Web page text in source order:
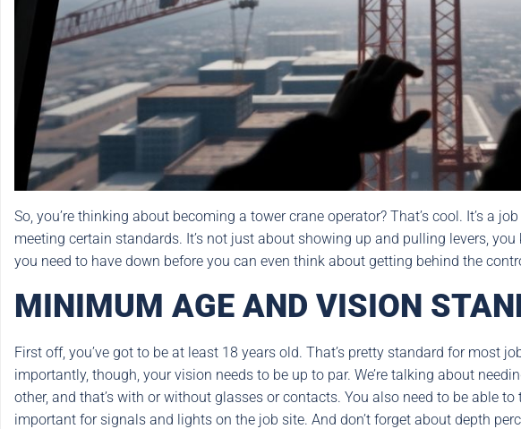
So, you’re thinking about becoming a tower crane operator? That’s cool. It’s a
meeting certain standards. It’s not just about showing up and pulling levers,
you need to have down before you can even think about getting behind the
MINIMUM AGE AND VISION
First off, you’ve got to be at least 18 years old. That’s pretty standard for most
importantly, though, your vision needs to be up to par. We’re talking about
other, and that’s with or without glasses or contacts. You also need to be able
important for signals and lights on the job site. And don’t forget about depth